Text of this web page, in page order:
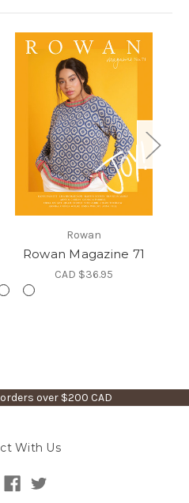
Rowan
Rowan Magazine 71
CAD $36.95
over $200 CAD
With Us